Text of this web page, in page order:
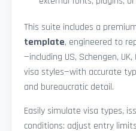
This suite includes a
template, engineered to
—including US, Schengen,
visa styles—with accurate
and bureaucratic detail.
Easily simulate visa types,
conditions: adjust entry